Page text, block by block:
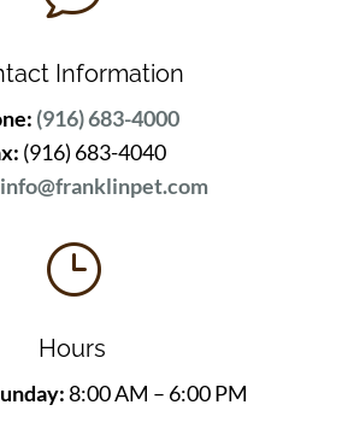
Information
(916) 683-4000
(916) 683-4040
info@franklinpet.com
}
Hours
8:00 AM – 6:00 PM